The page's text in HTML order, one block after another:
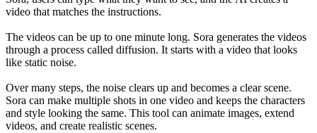
video that matches the instructions.
The videos can be up to one minute long. Sora generates the videos
through a process called diffusion. It starts with a video that looks
like static noise.
Over many steps, the noise clears up and becomes a clear scene.
Sora can make multiple shots in one video and keeps the characters
and style looking the same. This tool can animate images, extend
videos, and create realistic scenes.